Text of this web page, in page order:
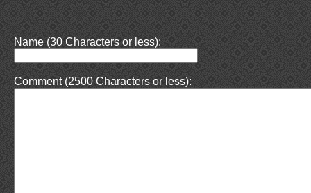
Name (30 Characters or less):
Comment (2500 Characters or less):